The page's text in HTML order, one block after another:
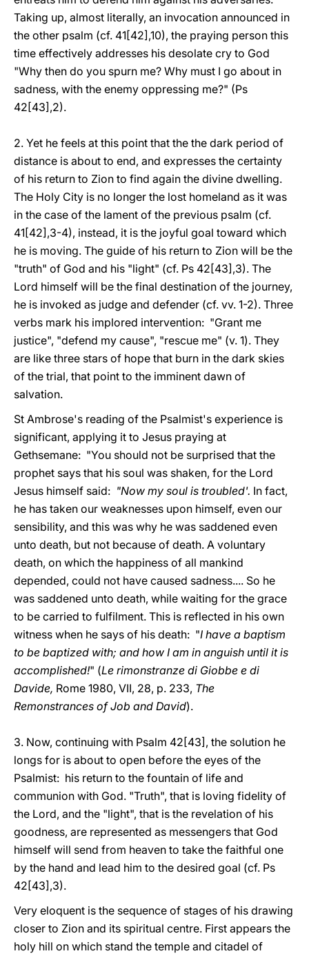
Taking up, almost literally, an invocation announced in
the other psalm (cf. 41[42],10), the praying person this
time effectively addresses his desolate cry to God
"Why then do you spurn me? Why must I go about in
sadness, with the enemy oppressing me?" (Ps
42[43],2).
2. Yet he feels at this point that the the dark period of
distance is about to end, and expresses the certainty
of his return to Zion to find again the divine dwelling.
The Holy City is no longer the lost homeland as it was
in the case of the lament of the previous psalm (cf.
41[42],3-4), instead, it is the joyful goal toward which
he is moving. The guide of his return to Zion will be the
"truth" of God and his "light" (cf. Ps 42[43],3). The
Lord himself will be the final destination of the journey,
he is invoked as judge and defender (cf. vv. 1-2). Three
verbs mark his implored intervention: "Grant me
justice", "defend my cause", "rescue me" (v. 1). They
are like three stars of hope that burn in the dark skies
of the trial, that point to the imminent dawn of
salvation.
St Ambrose's reading of the Psalmist's experience is
significant, applying it to Jesus praying at
Gethsemane: "You should not be surprised that the
prophet says that his soul was shaken, for the Lord
Jesus himself said: "Now my soul is troubled'. In fact,
he has taken our weaknesses upon himself, even our
sensibility, and this was why he was saddened even
unto death, but not because of death. A voluntary
death, on which the happiness of all mankind
depended, could not have caused sadness.... So he
was saddened unto death, while waiting for the grace
to be carried to fulfilment. This is reflected in his own
witness when he says of his death: "I have a baptism
to be baptized with; and how I am in anguish until it is
accomplished!" (Le rimonstranze di Giobbe e di
Davide, Rome 1980, VII, 28, p. 233, The
Remonstrances of Job and David).
3. Now, continuing with Psalm 42[43], the solution he
longs for is about to open before the eyes of the
Psalmist: his return to the fountain of life and
communion with God. "Truth", that is loving fidelity of
the Lord, and the "light", that is the revelation of his
goodness, are represented as messengers that God
himself will send from heaven to take the faithful one
by the hand and lead him to the desired goal (cf. Ps
42[43],3).
Very eloquent is the sequence of stages of his drawing
closer to Zion and its spiritual centre. First appears the
holy hill on which stand the temple and citadel of